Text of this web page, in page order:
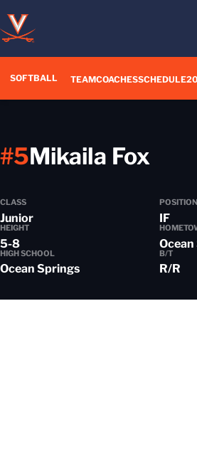
SOFTBALL TEAMCOACHESSCHEDULE
Mikaila Fox
#5
CLASS
Junior
POSITION
IF
HEIGHT
5-8
HIGH SCHOOL
Ocean Springs
B/T
R/R